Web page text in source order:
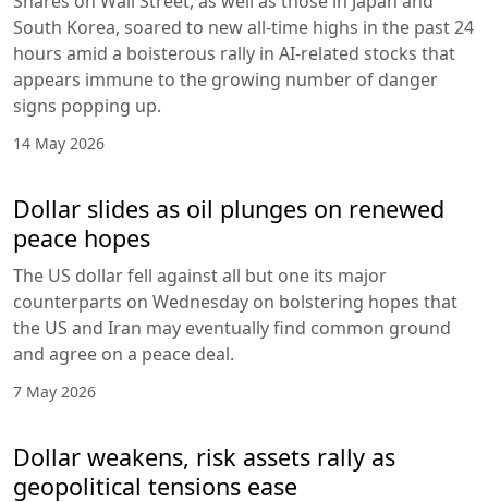
South Korea, soared to new all-time highs in the past 24
hours amid a boisterous rally in AI-related stocks that
appears immune to the growing number of danger
signs popping up.
14 May 2026
Dollar slides as oil plunges on renewed
peace hopes
The US dollar fell against all but one its major
counterparts on Wednesday on bolstering hopes that
the US and Iran may eventually find common ground
and agree on a peace deal.
7 May 2026
Dollar weakens, risk assets rally as
geopolitical tensions ease